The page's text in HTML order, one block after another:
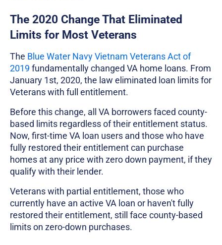
The 2020 Change That Eliminated
Limits for Most Veterans
The Blue Water Navy Vietnam Veterans Act of
2019 fundamentally changed VA home loans. From
January 1st, 2020, the law eliminated loan limits for
Veterans with full entitlement.
Before this change, all VA borrowers faced county-
based limits regardless of their entitlement status.
Now, first-time VA loan users and those who have
fully restored their entitlement can purchase
homes at any price with zero down payment, if they
qualify with their lender.
Veterans with partial entitlement, those who
currently have an active VA loan or haven't fully
restored their entitlement, still face county-based
limits on zero-down purchases.